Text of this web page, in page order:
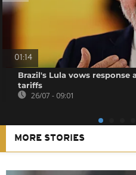
01:14
Brazil's Lula vows response
tariffs
26/07 - 09:01
MORE STORIES